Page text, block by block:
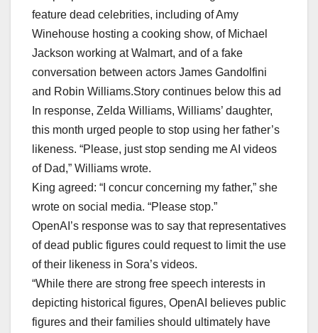
feature dead celebrities, including of Amy
Winehouse hosting a cooking show, of Michael
Jackson working at Walmart, and of a fake
conversation between actors James Gandolfini
and Robin Williams.Story continues below this ad
In response, Zelda Williams, Williams’ daughter,
this month urged people to stop using her father’s
likeness. “Please, just stop sending me AI videos
of Dad,” Williams wrote.
King agreed: “I concur concerning my father,” she
wrote on social media. “Please stop.”
OpenAI’s response was to say that representatives
of dead public figures could request to limit the use
of their likeness in Sora’s videos.
“While there are strong free speech interests in
depicting historical figures, OpenAI believes public
figures and their families should ultimately have